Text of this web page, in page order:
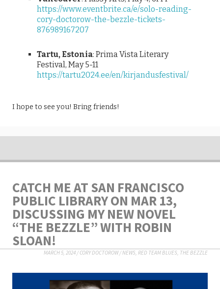
https://www.eventbrite.ca/e/solo-reading-
cory-doctorow-the-bezzle-tickets-
876989167207
Tartu, Estonia: Prima Vista Literary
Festival, May 5-11
https://tartu2024.ee/en/kirjandusfestival/
I hope to see you! Bring friends!
CATCH ME AT SAN FRANCISCO
PUBLIC LIBRARY ON MAR 13,
DISCUSSING MY NEW NOVEL
“THE BEZZLE” WITH ROBIN
SLOAN!
MARCH 5, 2024/CORY DOCTOROW/NEWS, RED TEAM BLUES, THE BEZZLE